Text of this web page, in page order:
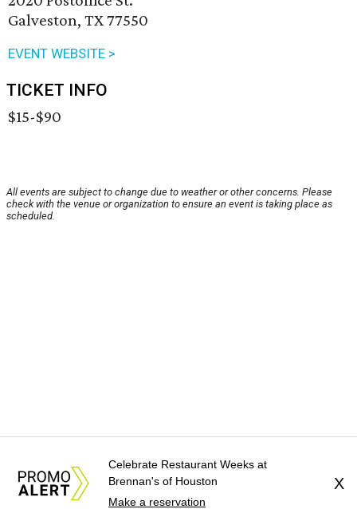
Galveston, TX 77550
EVENT WEBSITE >
TICKET INFO
$15-$90
All events are subject to change due to weather or other concerns. Please
check with the venue or organization to ensure an event is taking place as
scheduled.
Celebrate Restaurant Weeks at
Brennan's of Houston
Make a reservation
X